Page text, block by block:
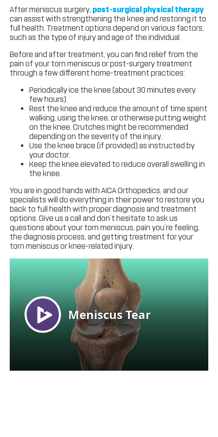
After meniscus surgery, post-surgical physical therapy
can assist with strengthening the knee and restoring it to
full health. Treatment options depend on various factors,
such as the type of injury and age of the individual.
Before and after treatment, you can find relief from the
pain of your torn meniscus or post-surgery treatment
through a few different home-treatment practices:
Periodically ice the knee (about 30 minutes every
few hours).
Rest the knee and reduce the amount of time spent
walking, using the knee, or otherwise putting weight
on the knee. Crutches might be recommended
depending on the severity of the injury.
Use the knee brace (if provided) as instructed by
your doctor.
Keep the knee elevated to reduce overall swelling in
the knee.
You are in good hands with AICA Orthopedics, and our
specialists will do everything in their power to restore you
back to full health with proper diagnosis and treatment
options. Give us a call and don’t hesitate to ask us
questions about your torn meniscus, pain you’re feeling,
the diagnosis process, and getting treatment for your
torn meniscus or knee-related injury.